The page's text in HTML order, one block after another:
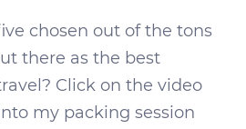
chosen out of the tons
there as the best
Click on the video
my packing session